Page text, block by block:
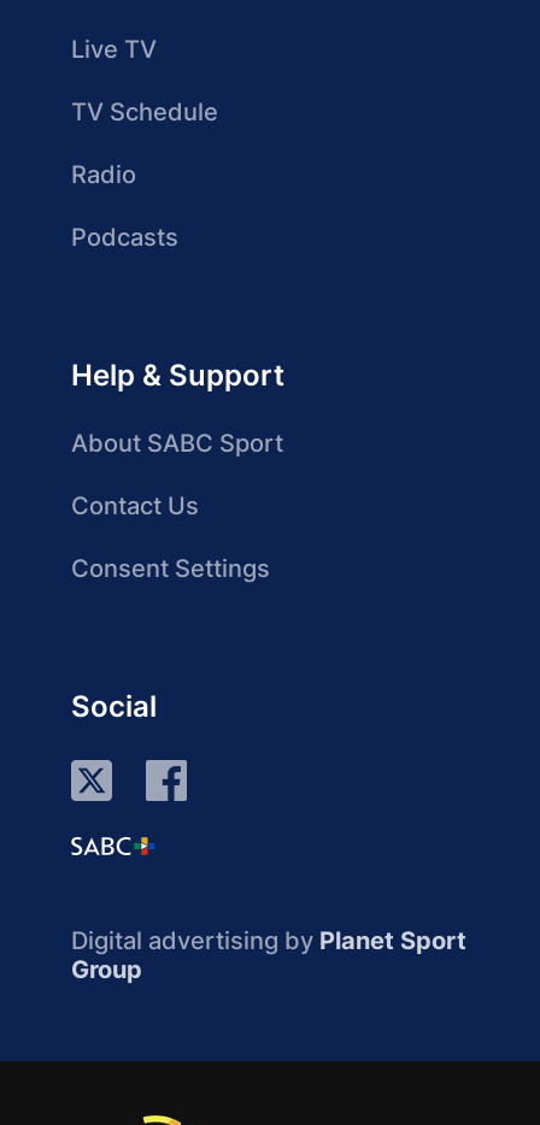
Live TV
TV Schedule
Radio
Podcasts
Help & Support
About SABC Sport
Contact Us
Consent Settings
Social
Digital advertising by Planet Sport
Group